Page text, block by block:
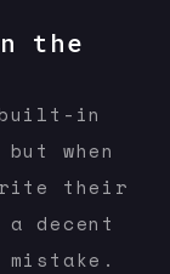
the
built-in
when
their
decent
mistake.